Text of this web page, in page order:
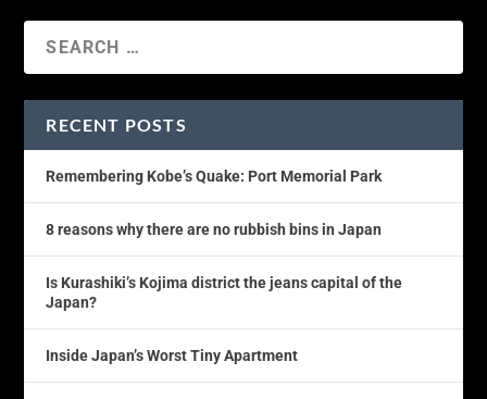
RECENT POSTS
Remembering Kobe’s Quake: Port Memorial Park
8 reasons why there are no rubbish bins in Japan
Is Kurashiki’s Kojima district the jeans capital of the
Japan?
Inside Japan’s Worst Tiny Apartment